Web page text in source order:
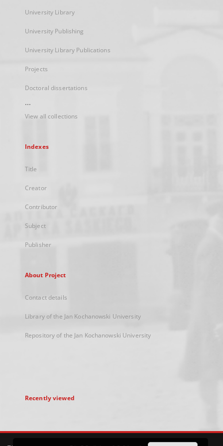
University Library
University Publishing
University Library Publications
Projects
Doctoral dissertations
...
View all collections
Indexes
Title
Creator
Contributor
Subject
Publisher
About Project
Contact details
Library of the Jan Kochanowski University
Repository of the Jan Kochanowski University
Recently viewed